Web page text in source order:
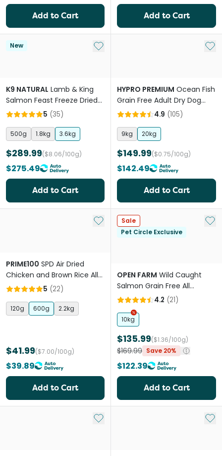
Add to Cart Add to Cart
New Add to My List
K9 NATURAL Lamb & King
Salmon Feast Freeze Dried
All Lifestages Dry Dog Food
5 (35)
500g 1.8kg 3.6kg
$289.99($8.06/100g)
$275.49
Add to Cart
Add
HYPRO PREMIUM Ocean Fish
Grain Free Adult Dry Dog
Food
4.9 (105)
9kg 20kg
$149.99($0.75/100g)
$142.49
Add to Cart
Add to My List
PRIME100 SPD Air Dried
Chicken and Brown Rice All
Lifestages Dry Dog Food
5 (22)
120g 600g 2.2kg
$41.99($7.00/100g)
$39.89
Add to Cart
Sale
Pet Circle Exclusive
Add
OPEN FARM Wild Caught
Salmon Grain Free All
Lifestages Dry Dog Food
4.2 (21)
10kg
$135.99($1.36/100g)
$169.99 Save 20%
$122.39
Add to Cart
Add to My List Add